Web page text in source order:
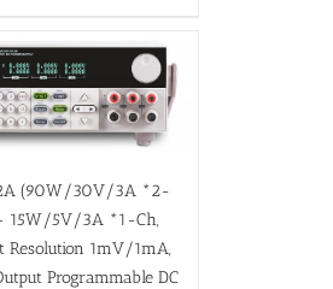
(90W/30V/3A *2-
15W/5V/3A *1-Ch,
Resolution 1mV/1mA,
Programmable DC